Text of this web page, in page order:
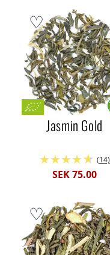
Jasmin Gold
(14)
SEK 75.00